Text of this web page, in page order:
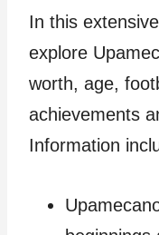
In this
explore
worth, age,
achievements
Information